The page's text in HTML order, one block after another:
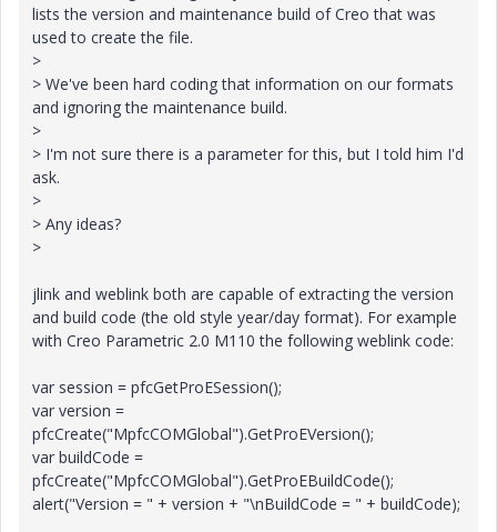
lists the version and maintenance build of Creo that was
used to create the file.
>
> We've been hard coding that information on our formats
and ignoring the maintenance build.
>
> I'm not sure there is a parameter for this, but I told him I'd
ask.
>
> Any ideas?
>
jlink and weblink both are capable of extracting the version
and build code (the old style year/day format). For example
with Creo Parametric 2.0 M110 the following weblink code:
var session = pfcGetProESession();
var version =
pfcCreate("MpfcCOMGlobal").GetProEVersion();
var buildCode =
pfcCreate("MpfcCOMGlobal").GetProEBuildCode();
alert("Version = " + version + "\nBuildCode = " + buildCode);